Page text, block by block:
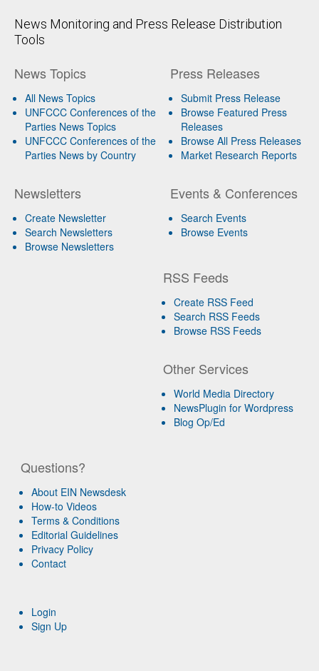
News Monitoring and Press Release Distribution
Tools
News Topics
All News Topics
UNFCCC Conferences of the
Parties News Topics
UNFCCC Conferences of the
Parties News by Country
Newsletters
Create Newsletter
Search Newsletters
Browse Newsletters
Press Releases
Submit Press Release
Browse Featured Press
Releases
Browse All Press Releases
Market Research Reports
Events & Conferences
Search Events
Browse Events
RSS Feeds
Create RSS Feed
Search RSS Feeds
Browse RSS Feeds
Other Services
World Media Directory
NewsPlugin for Wordpress
Blog Op/Ed
Questions?
About EIN Newsdesk
How-to Videos
Terms & Conditions
Editorial Guidelines
Privacy Policy
Contact
Login
Sign Up